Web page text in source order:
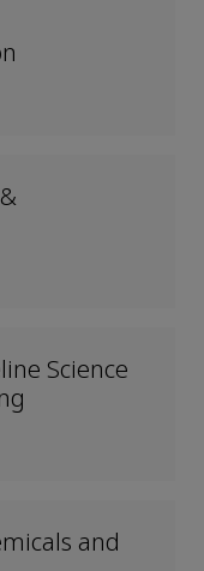
Science
and